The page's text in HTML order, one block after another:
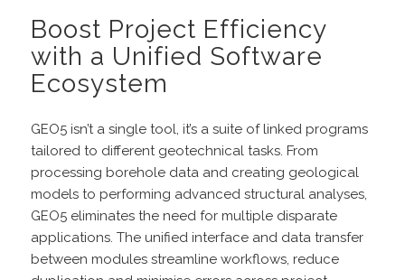
Boost Project Efficiency
with a Unified Software
Ecosystem
GEO5 isn’t a single tool, it’s a suite of linked programs
tailored to different geotechnical tasks. From
processing borehole data and creating geological
models to performing advanced structural analyses,
GEO5 eliminates the need for multiple disparate
applications. The unified interface and data transfer
between modules streamline workflows, reduce